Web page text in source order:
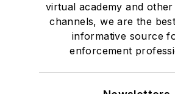
virtual academy and other
channels, we are the
informative source
enforcement